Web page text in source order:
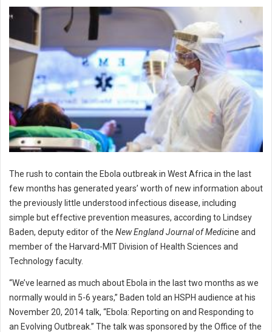
The rush to contain the Ebola outbreak in West Africa in the last
few months has generated years’ worth of new information about
the previously little understood infectious disease, including
simple but effective prevention measures, according to Lindsey
Baden, deputy editor of the New England Journal of Medicine and
member of the Harvard-MIT Division of Health Sciences and
Technology faculty.
“We’ve learned as much about Ebola in the last two months as we
normally would in 5-6 years,” Baden told an HSPH audience at his
November 20, 2014 talk, “Ebola: Reporting on and Responding to
an Evolving Outbreak.” The talk was sponsored by the Office of the